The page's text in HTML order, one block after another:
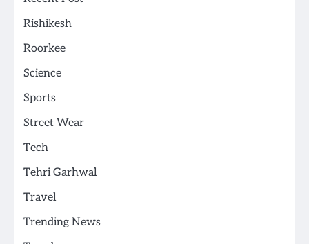
Rishikesh
Roorkee
Science
Sports
Street Wear
Tech
Tehri Garhwal
Travel
Trending News